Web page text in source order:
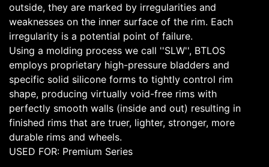
outside, they are marked by irregularities and
weaknesses on the inner surface of the rim. Each
irregularity is a potential point of failure.
Using a molding process we call ''SLW'', BTLOS
employs proprietary high-pressure bladders and
specific solid silicone forms to tightly control rim
shape, producing virtually void-free rims with
perfectly smooth walls (inside and out) resulting in
finished rims that are truer, lighter, stronger, more
durable rims and wheels.
USED FOR: Premium Series